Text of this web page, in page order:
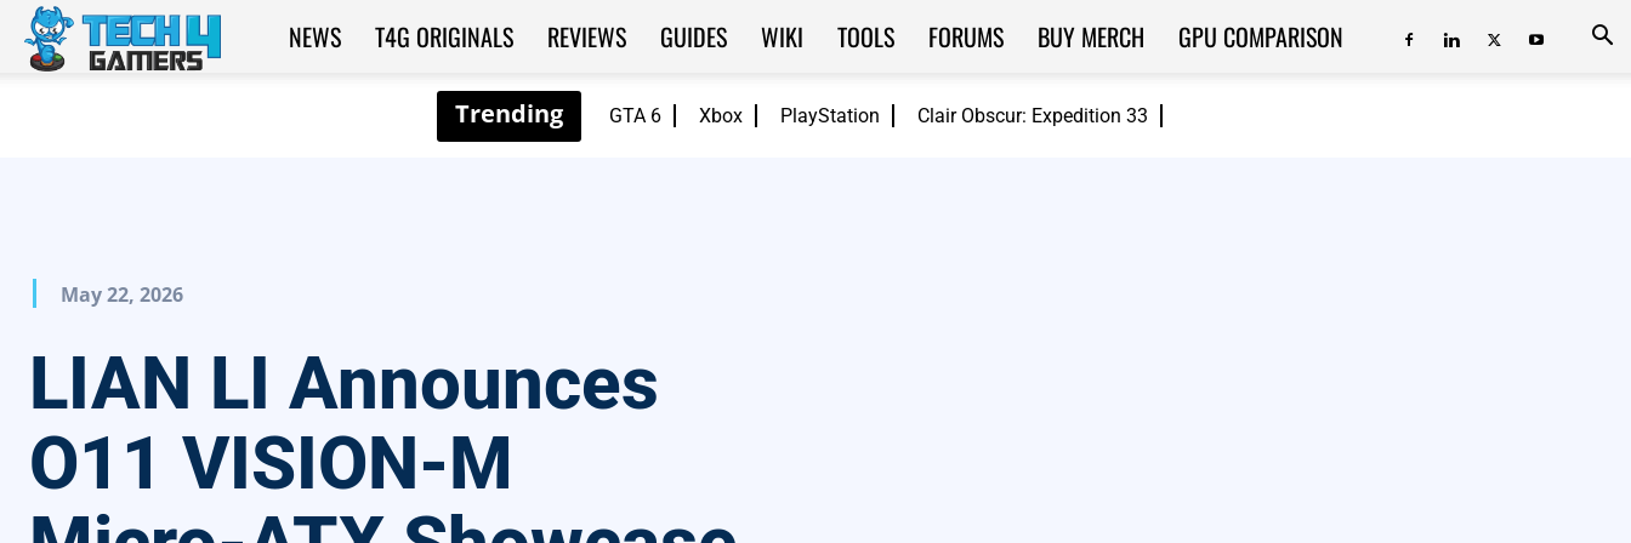
GTA 6 Xbox PlayStation Clair Obscur: Expedition 33
Tech4Gamers
NEWS T4G ORIGINALS REVIEWS GUIDES WIKI TOOLS FORUMS BUY MERCH GPU COMPARISON
May 22, 2026
LIAN LI Announces
O11 VISION-M